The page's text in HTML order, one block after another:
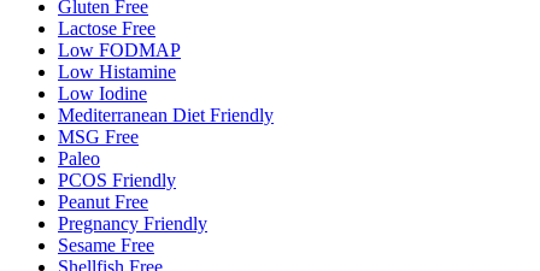
Gluten Free
Lactose Free
Low FODMAP
Low Histamine
Low Iodine
Mediterranean Diet Friendly
MSG Free
Paleo
PCOS Friendly
Peanut Free
Pregnancy Friendly
Sesame Free
Shellfish Free